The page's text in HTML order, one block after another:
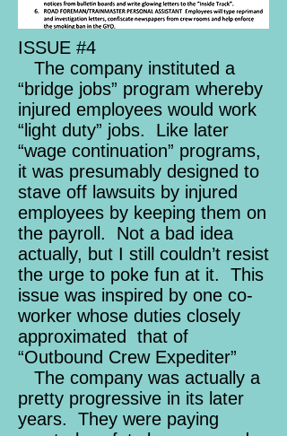
ISSUE #4
The company instituted a
“bridge jobs” program whereby
injured employees would work
“light duty” jobs. Like later
“wage continuation” programs,
it was presumably designed to
stave off lawsuits by injured
employees by keeping them on
the payroll. Not a bad idea
actually, but I still couldn’t resist
the urge to poke fun at it. This
issue was inspired by one co-
worker whose duties closely
approximated that of
“Outbound Crew Expediter”
The company was actually a
pretty progressive in its later
years. They were paying